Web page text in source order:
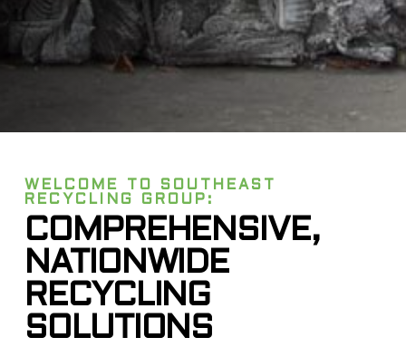
WELCOME TO SOUTHEAST
RECYCLING GROUP:
COMPREHENSIVE,
NATIONWIDE
RECYCLING
SOLUTIONS